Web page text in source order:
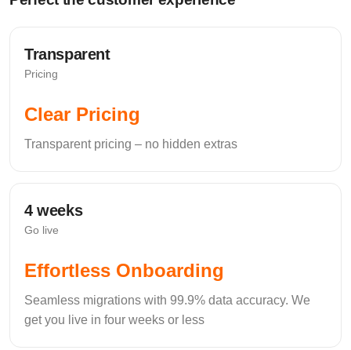
Audit Logs
Provide a chronological, uneditable record of every
action taken in the CRM, including who viewed, edited,
or exported specific client data.
Automated Data
Frequent (ideally real-time or daily) off-site backups to
protect against system crashes or localised ransomware.
Transparent
Pricing
Clear Pricing
Transparent pricing – no hidden extras
4 weeks
Go live
Effortless Onboarding
Seamless migrations with 99.9% data accuracy. We
get you live in four weeks or less